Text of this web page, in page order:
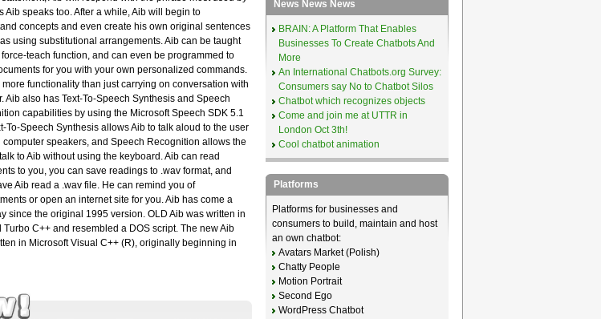
Aib speaks too. After a while, Aib will begin to
concepts and even create his own original sentences
using substitutional arrangements. Aib can be taught
teach function, and can even be programmed to
for you with your own personalized commands.
more functionality than just carrying on conversation with
Aib also has Text-To-Speech Synthesis and Speech
capabilities by using the Microsoft Speech SDK 5.1
To-Speech Synthesis allows Aib to talk aloud to the user
computer speakers, and Speech Recognition allows the
to Aib without using the keyboard. Aib can read
to you, you can save readings to .wav format, and
Aib read a .wav file. He can remind you of
or open an internet site for you. Aib has come a
since the original 1995 version. OLD Aib was written in
Turbo C++ and resembled a DOS script. The new Aib
in Microsoft Visual C++ (R), originally beginning in
News News News
BRAIN: A Platform That Enables
Businesses To Create Chatbots And
More
An International Chatbots.org Survey:
Consumers say No to Chatbot Silos
Chatbot which recognizes objects
Come and join me at UTTR in
London Oct 3th!
Cool chatbot animation
Platforms
Platforms for businesses and
consumers to build, maintain and host
an own chatbot:
Avatars Market (Polish)
Chatty People
Motion Portrait
Second Ego
WordPress Chatbot